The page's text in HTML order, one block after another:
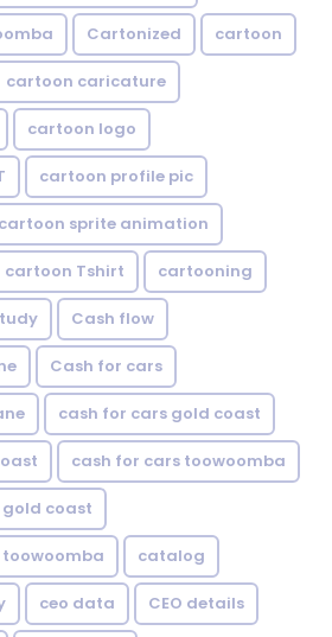
Cartonized cartoon
cartoon caricature
cartoon logo
cartoon profile pic
cartoon sprite animation
cartoon Tshirt cartooning
Cash flow
Cash for cars
cash for cars gold coast
cash for cars toowoomba
coast
catalog
ceo data CEO details